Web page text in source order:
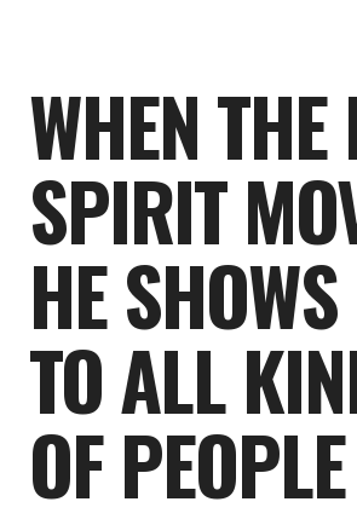
WHEN THE
SPIRIT
HE
TO ALL
OF PEOPLE